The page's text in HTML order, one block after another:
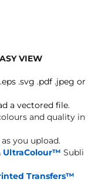
VIEW
.eps .svg .pdf .jpeg or
a vectored file.
and quality in
you upload.
UltraColour™ Subli
Transfers™